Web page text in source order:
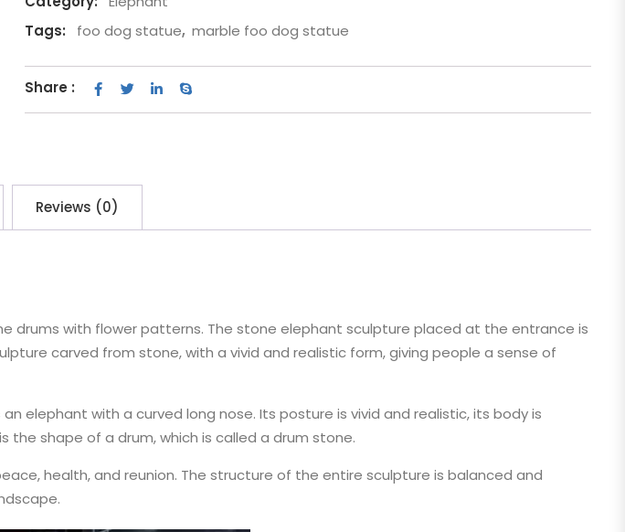
Tags:
foo dog statue, marble foo dog statue
Share :
Reviews (0)
drums with flower patterns. The stone elephant sculpture placed at the entrance is
carved from stone, with a vivid and realistic form, giving people a sense of
elephant with a curved long nose. Its posture is vivid and realistic, its body is
shape of a drum, which is called a drum stone.
health, and reunion. The structure of the entire sculpture is balanced and